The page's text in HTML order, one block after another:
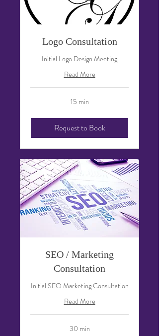
Logo Consultation
Initial Logo Design Meeting
Read More
15 min
Request to Book
SEO / Marketing
Consultation
Initial SEO Marketing Consultation
Read More
30 min